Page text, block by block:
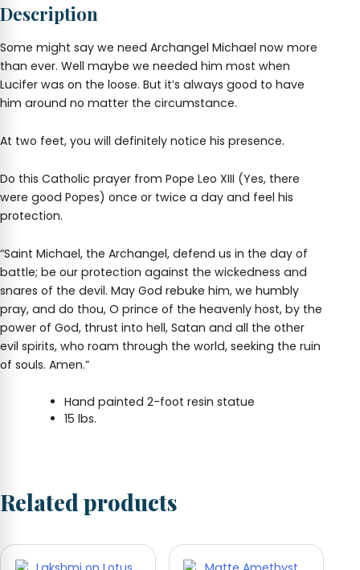
Resin
Description
Some might say we need Archangel Michael now more
than ever. Well maybe we needed him most when
Lucifer was on the loose. But it’s always good to have
him around no matter the circumstance.
At two feet, you will definitely notice his presence.
Do this Catholic prayer from Pope Leo XIII (Yes, there
were good Popes) once or twice a day and feel his
protection.
“Saint Michael, the Archangel, defend us in the day of
battle; be our protection against the wickedness and
snares of the devil. May God rebuke him, we humbly
pray, and do thou, O prince of the heavenly host, by the
power of God, thrust into hell, Satan and all the other
evil spirits, who roam through the world, seeking the ruin
of souls. Amen.”
Hand painted 2-foot resin statue
15 lbs.
Related products